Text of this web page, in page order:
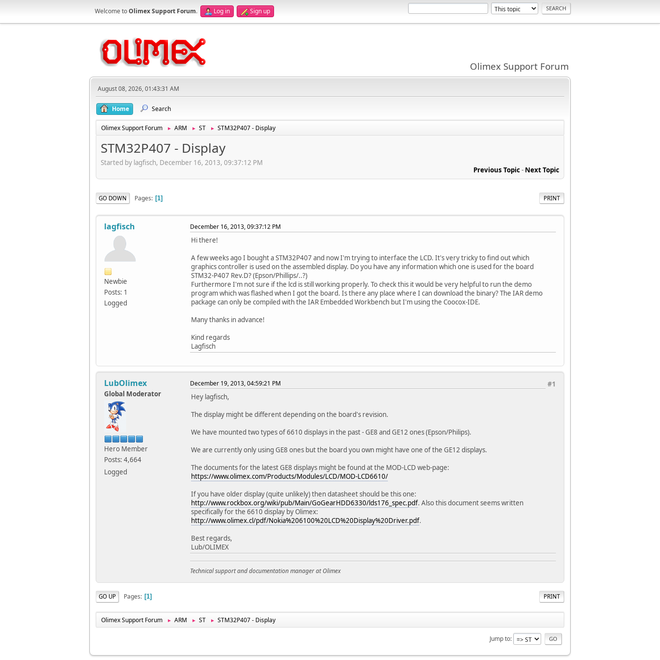
Welcome toOlimex Support Forum. Log in Sign up
Olimex Support Forum
August 08, 2026, 01:43:31 AM
Home Search
Olimex Support Forum ► ARM ► ST ► STM32P407 - Display
STM32P407 - Display
Started by lagfisch, December 16, 2013, 09:37:12 PM
Previous Topic- Next Topic
PRINT
GO DOWN Pages 1
lagfisch
Newbie
Posts: 1
Logged
December 16, 2013, 09:37:12 PM
Hi there!
A few weeks ago I bought a STM32P407 and now I'm trying to interface the LCD. It's very tricky to find out which
graphics controller is used on the assembled display. Do you have any information which one is used for the board
STM32-P407 Rev.D? (Epson/Phillips/..?)
Furthermore I'm not sure if the lcd is still working properly. To check this it would be very helpful to run the demo
program which was flashed when I got the board. Is there any place where I can download the binary? The IAR demo
package can only be compiled with the IAR Embedded Workbench but I'm using the Coocox-IDE.
Many thanks in advance!
Kind regards
Lagfisch
LubOlimex
Global Moderator
Hero Member
Posts: 4,664
Logged
#1
December 19, 2013, 04:59:21 PM
Hey lagfisch,
The display might be different depending on the board's revision.
We have mounted two types of 6610 displays in the past - GE8 and GE12 ones (Epson/Philips).
We are currently only using GE8 ones but the board you own might have one of the GE12 displays.
The documents for the latest GE8 displays might be found at the MOD-LCD web-page:
https://www.olimex.com/Products/Modules/LCD/MOD-LCD6610/
If you have older display (quite unlikely) then datasheet should be this one:
http://www.rockbox.org/wiki/pub/Main/GoGearHDD6330/lds176_spec.pdf. Also this document seems written
specifically for the 6610 display by Olimex:
http://www.olimex.cl/pdf/Nokia%206100%20LCD%20Display%20Driver.pdf.
Best regards,
Lub/OLIMEX
Technical support and documentation manager at Olimex
PRINT
GO UP Pages 1
Olimex Support Forum ► ARM ► ST ► STM32P407 - Display
Jump to